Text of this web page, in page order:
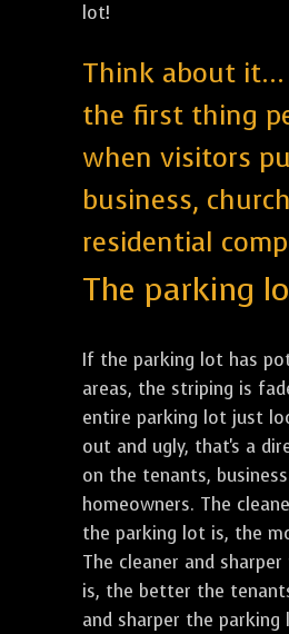
lot!
Think about
the first thing
when visitors
business,
residential
The parking
If the parking lot has
areas, the striping is
entire parking lot just
out and ugly, that's a
on the tenants,
homeowners. The
the parking lot is, the
The cleaner and
is, the better the
and sharper the